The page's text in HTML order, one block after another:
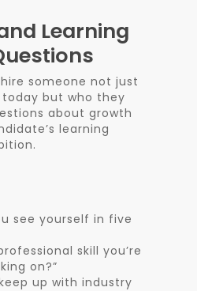
Learning
someone not just
but who they
about growth
learning
see yourself in five
skill you’re
on?”
up with industry